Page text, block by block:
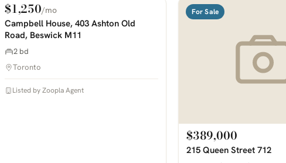
PHOTOS COMING SOON
For Rent
$1,250/mo
Campbell House, 403 Ashton Old
Road, Beswick M11
2 bd
Toronto
Listed by Zoopla Agent
For Sale
$389,000
215 Queen Street 712